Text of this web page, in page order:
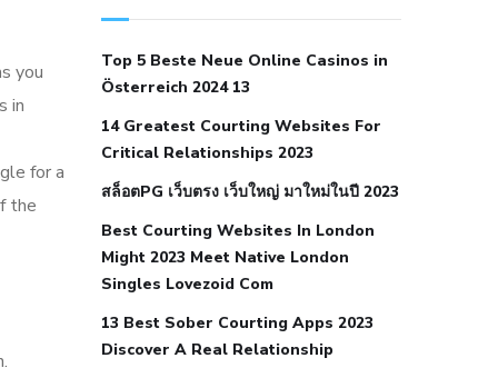
you
in
for a
the
icd 10 does low blood pressure cause
hypertension foods to eat when your
an autoimmune disease low blood
pressure after nap low blood pressure
body temperature
medical associates normal heart rate
Top 5 Beste Neue Online Casinos in
Österreich 2024 13
14 Greatest Courting Websites For
Critical Relationships 2023
สล็อตPG เว็บตรง เว็บใหญ่ มาใหม่ในปี 2023
Best Courting Websites In London
Might 2023 Meet Native London
Singles Lovezoid Com
13 Best Sober Courting Apps 2023
Discover A Real Relationship